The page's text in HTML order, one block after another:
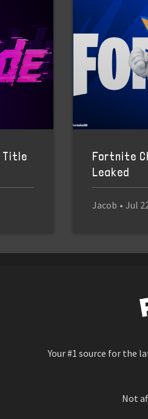
Title
Fortnite
Leaked
Jacob • Jul
Your #1 source for the
Not